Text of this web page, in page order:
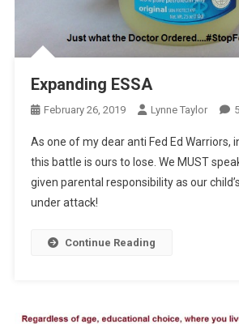
Expanding ESSA
February 26, 2019 Lynne Taylor
As one of my dear anti Fed Ed Warriors,
this battle is ours to lose. We MUST
given parental responsibility as our
under attack!
Continue Reading